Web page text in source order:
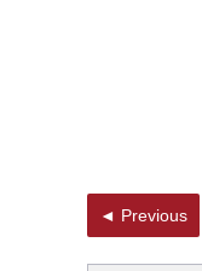
◄ Previous